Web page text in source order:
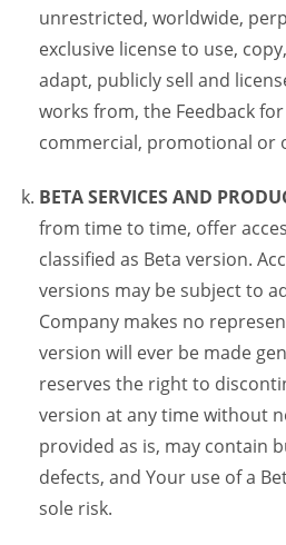
unrestricted, worldwide,
exclusive license to use,
adapt, publicly sell and
works from, the Feedback
commercial, promotional or
BETA SERVICES AND
from time to time, offer
classified as Beta version.
versions may be subject to
Company makes no
version will ever be made
reserves the right to
version at any time without
provided as is, may contain
defects, and Your use of a
sole risk.